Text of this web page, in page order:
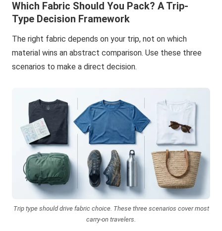
Which Fabric Should You Pack? A Trip-
Type Decision Framework
The right fabric depends on your trip, not on which
material wins an abstract comparison. Use these three
scenarios to make a direct decision.
Trip type should drive fabric choice. These three scenarios cover most
carry-on travelers.